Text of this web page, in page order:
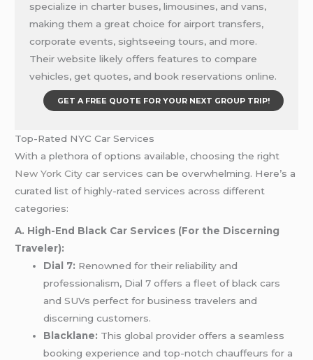
specialize in charter buses, limousines, and vans,
making them a great choice for airport transfers,
corporate events, sightseeing tours, and more.
Their website likely offers features to compare
vehicles, get quotes, and book reservations online.
GET A FREE QUOTE FOR YOUR NEXT GROUP TRIP!
Top-Rated NYC Car Services
With a plethora of options available, choosing the right
New York City car services can be overwhelming. Here’s a
curated list of highly-rated services across different
categories:
A. High-End Black Car Services (For the Discerning
Traveler):
Dial 7: Renowned for their reliability and
professionalism, Dial 7 offers a fleet of black cars
and SUVs perfect for business travelers and
discerning customers.
Blacklane: This global provider offers a seamless
booking experience and top-notch chauffeurs for a